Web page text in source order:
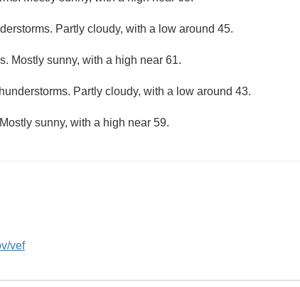
Partly cloudy, with a low around 45.
Mostly sunny, with a high near 61.
Partly cloudy, with a low around 43.
sunny, with a high near 59.
vef